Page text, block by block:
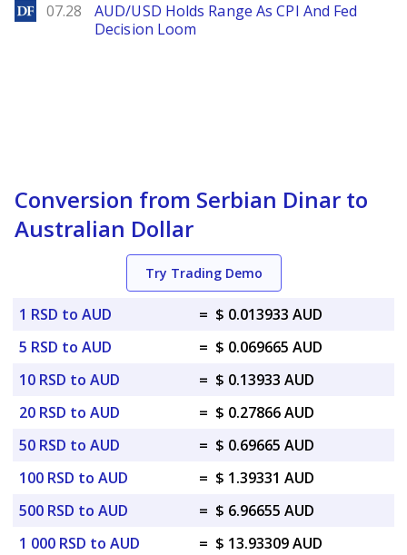
DailyForex
07.28
AUD/USD Holds Range As CPI And Fed
Decision Loom
Conversion from Serbian Dinar to
Australian Dollar
Try Trading Demo
1 RSD to AUD = $ 0.013933 AUD
5 RSD to AUD
= $ 0.069665 AUD
10 RSD to AUD
= $ 0.13933 AUD
20 RSD to AUD
= $ 0.27866 AUD
50 RSD to AUD
= $ 0.69665 AUD
100 RSD to AUD
= $ 1.39331 AUD
500 RSD to AUD
= $ 6.96655 AUD
1 000 RSD to AUD
= $ 13.93309 AUD